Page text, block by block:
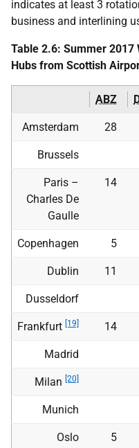
indicates at least 3
business and interlining
Table 2.6: Summer 2017
Hubs from Scottish
ABZ
Amsterdam 28
Brussels
Paris –
Charles De
Gaulle
14
Copenhagen 5
Dublin 11
Dusseldorf
Frankfurt [19] 14
Madrid
Milan [20]
Munich
Oslo 5